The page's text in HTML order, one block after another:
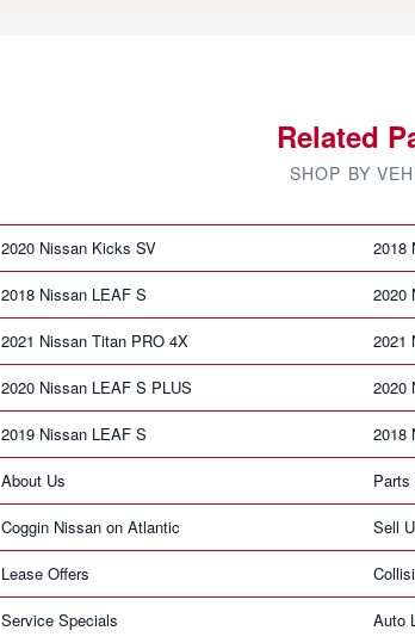
Related
SHOP BY
2020 Nissan Kicks SV 2018
2018 Nissan LEAF S 2020
2021 Nissan Titan PRO 4X 2021
2020 Nissan LEAF S PLUS 2020
2019 Nissan LEAF S 2018
About Us Parts
Coggin Nissan on Atlantic Sell
Lease Offers
Service Specials Auto